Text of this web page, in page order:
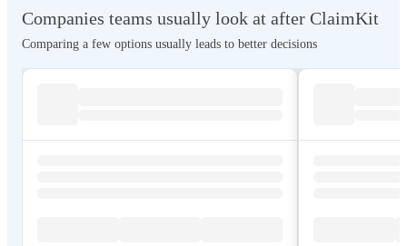
Companies teams usually look at after ClaimKit
Comparing a few options usually leads to better decisions